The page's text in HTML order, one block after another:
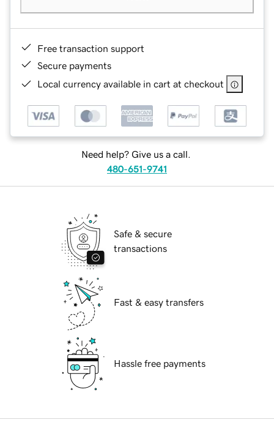
Free transaction support
Secure payments
Local currency available in cart at checkout
Need help? Give us a call.
480-651-9741
Safe & secure
transactions
Fast & easy transfers
Hassle free payments